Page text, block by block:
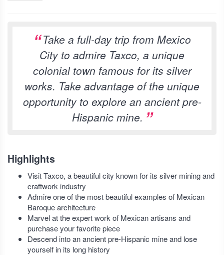
Take a full-day trip from Mexico
City to admire Taxco, a unique
colonial town famous for its silver
works. Take advantage of the unique
opportunity to explore an ancient pre-
Hispanic mine.
Highlights
Visit Taxco, a beautiful city known for its silver mining and
craftwork industry
Admire one of the most beautiful examples of Mexican
Baroque architecture
Marvel at the expert work of Mexican artisans and
purchase your favorite piece
Descend into an ancient pre-Hispanic mine and lose
yourself in its long history